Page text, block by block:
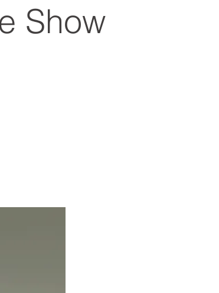
Show